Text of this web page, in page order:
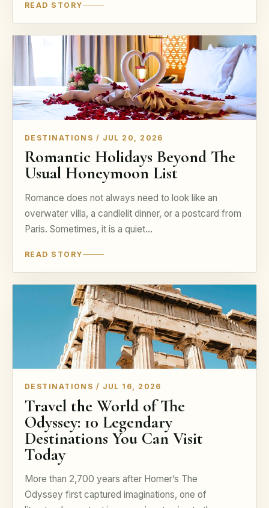
READ STORY
DESTINATIONS / JUL 20, 2026
Romantic Holidays Beyond The
Usual Honeymoon List
Romance does not always need to look like an
overwater villa, a candlelit dinner, or a postcard from
Paris. Sometimes, it is a quiet…
READ STORY
DESTINATIONS / JUL 16, 2026
Travel the World of The
Odyssey: 10 Legendary
Destinations You Can Visit
Today
More than 2,700 years after Homer’s The
Odyssey first captured imaginations, one of